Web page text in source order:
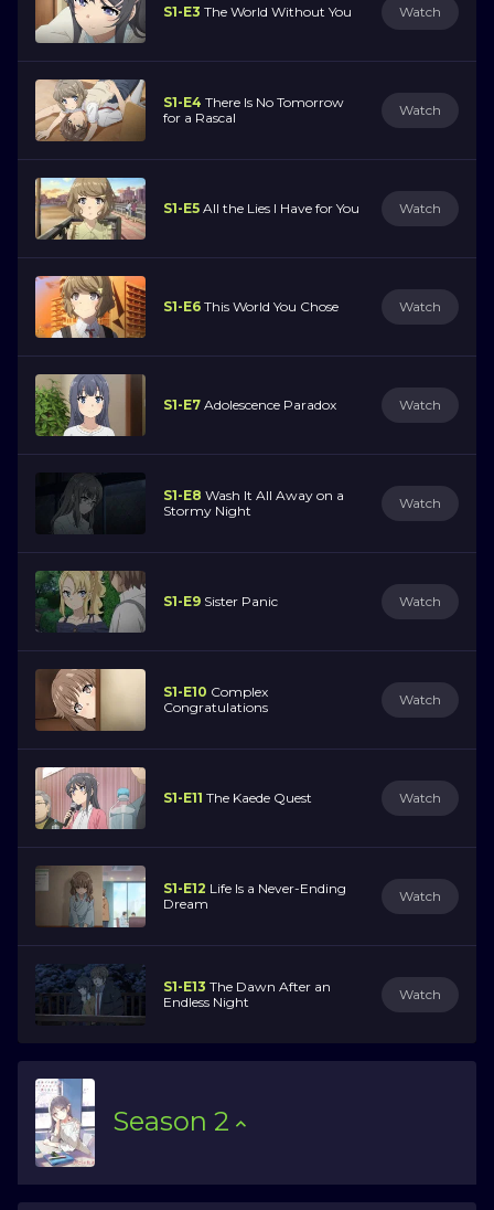
S1-E3 The World Without You Watch
S1-E4 There Is No Tomorrow
for a Rascal
Watch
S1-E5 All the Lies I Have for You Watch
S1-E6 This World You Chose Watch
S1-E7 Adolescence Paradox Watch
S1-E8 Wash It All Away on a
Stormy Night
Watch
S1-E9 Sister Panic Watch
S1-E10 Complex
Congratulations
Watch
S1-E11 The Kaede Quest Watch
S1-E12 Life Is a Never-Ending
Dream
Watch
S1-E13 The Dawn After an
Endless Night
Watch
Season 2